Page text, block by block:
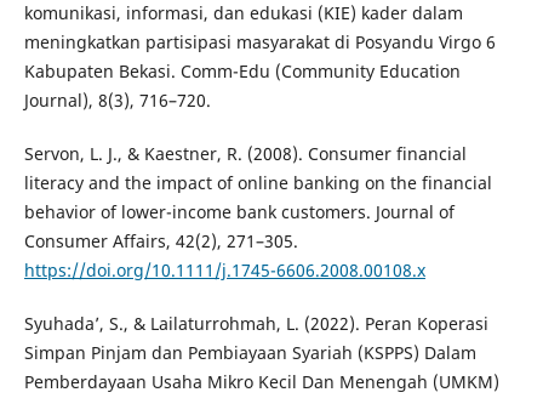
komunikasi, informasi, dan edukasi (KIE) kader dalam
meningkatkan partisipasi masyarakat di Posyandu Virgo 6
Kabupaten Bekasi. Comm-Edu (Community Education
Journal), 8(3), 716–720.
Servon, L. J., & Kaestner, R. (2008). Consumer financial
literacy and the impact of online banking on the financial
behavior of lower-income bank customers. Journal of
Consumer Affairs, 42(2), 271–305.
https://doi.org/10.1111/j.1745-6606.2008.00108.x
Syuhada’, S., & Lailaturrohmah, L. (2022). Peran Koperasi
Simpan Pinjam dan Pembiayaan Syariah (KSPPS) Dalam
Pemberdayaan Usaha Mikro Kecil Dan Menengah (UMKM)